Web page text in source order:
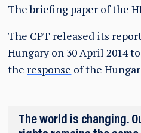
The briefing paper of the
The CPT released its
Hungary on 30 April 2014
the response of the
The world is changing.